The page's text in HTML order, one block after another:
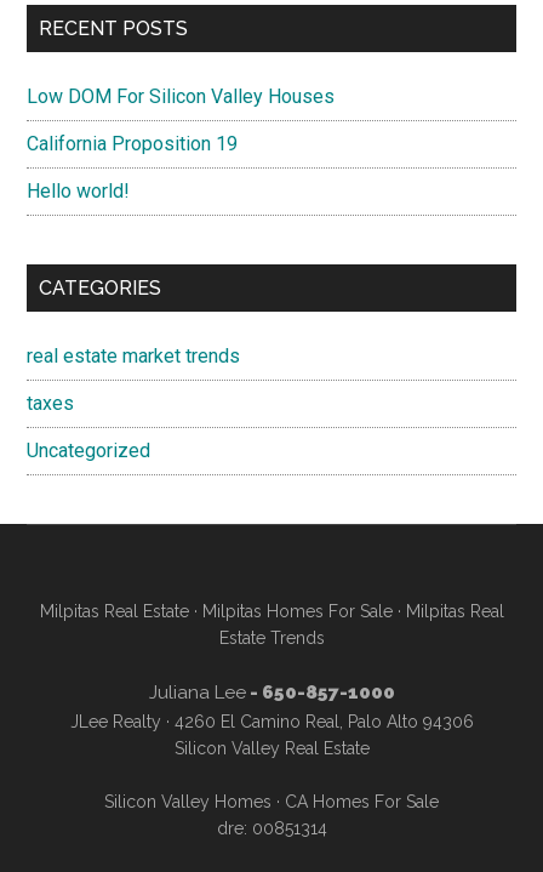
RECENT POSTS
Low DOM For Silicon Valley Houses
California Proposition 19
Hello world!
CATEGORIES
real estate market trends
taxes
Uncategorized
Milpitas Real Estate· Milpitas Homes For Sale· Milpitas Real
Estate Trends
Juliana Lee- 650-857-1000
JLee Realty · 4260 El Camino Real, Palo Alto 94306
Silicon Valley Real Estate
Silicon Valley Homes · CA Homes For Sale
dre: 00851314